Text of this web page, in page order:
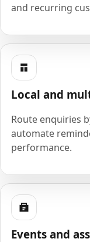
and recurring
Local and
Route enquiries
automate
performance.
Events and